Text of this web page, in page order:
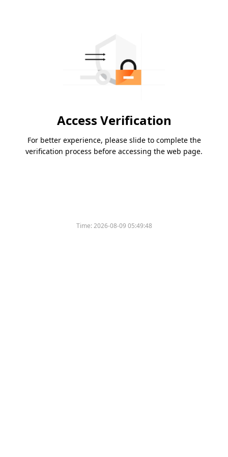
Access Verification
For better experience, please slide to complete the
verification process before accessing the web page.
Time:2026-08-09 05:49:48